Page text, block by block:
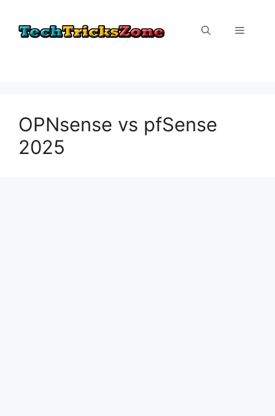
content
Menu
OPNsense vs pfSense
2025